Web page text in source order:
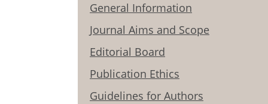
General Information
Journal Aims and Scope
Editorial Board
Publication Ethics
Guidelines for Authors